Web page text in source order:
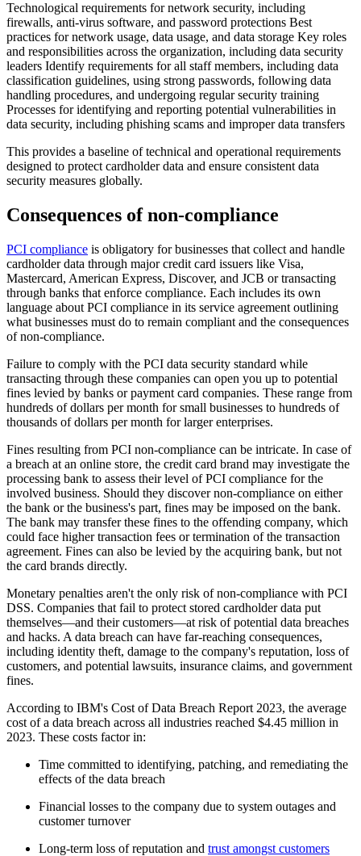
Technological requirements for network security, including
firewalls, anti-virus software, and password protections Best
practices for network usage, data usage, and data storage Key roles
and responsibilities across the organization, including data security
leaders Identify requirements for all staff members, including data
classification guidelines, using strong passwords, following data
handling procedures, and undergoing regular security training
Processes for identifying and reporting potential vulnerabilities in
data security, including phishing scams and improper data transfers
This provides a baseline of technical and operational requirements
designed to protect cardholder data and ensure consistent data
security measures globally.
Consequences of non-compliance
PCI compliance is obligatory for businesses that collect and handle
cardholder data through major credit card issuers like Visa,
Mastercard, American Express, Discover, and JCB or transacting
through banks that enforce compliance. Each includes its own
language about PCI compliance in its service agreement outlining
what businesses must do to remain compliant and the consequences
of non-compliance.
Failure to comply with the PCI data security standard while
transacting through these companies can open you up to potential
fines levied by banks or payment card companies. These range from
hundreds of dollars per month for small businesses to hundreds of
thousands of dollars per month for larger enterprises.
Fines resulting from PCI non-compliance can be intricate. In case of
a breach at an online store, the credit card brand may investigate the
processing bank to assess their level of PCI compliance for the
involved business. Should they discover non-compliance on either
the bank or the business's part, fines may be imposed on the bank.
The bank may transfer these fines to the offending company, which
could face higher transaction fees or termination of the transaction
agreement. Fines can also be levied by the acquiring bank, but not
the card brands directly.
Monetary penalties aren't the only risk of non-compliance with PCI
DSS. Companies that fail to protect stored cardholder data put
themselves—and their customers—at risk of potential data breaches
and hacks. A data breach can have far-reaching consequences,
including identity theft, damage to the company's reputation, loss of
customers, and potential lawsuits, insurance claims, and government
fines.
According to IBM's Cost of Data Breach Report 2023, the average
cost of a data breach across all industries reached $4.45 million in
2023. These costs factor in:
Time committed to identifying, patching, and remediating the
effects of the data breach
Financial losses to the company due to system outages and
customer turnover
Long-term loss of reputation and trust amongst customers